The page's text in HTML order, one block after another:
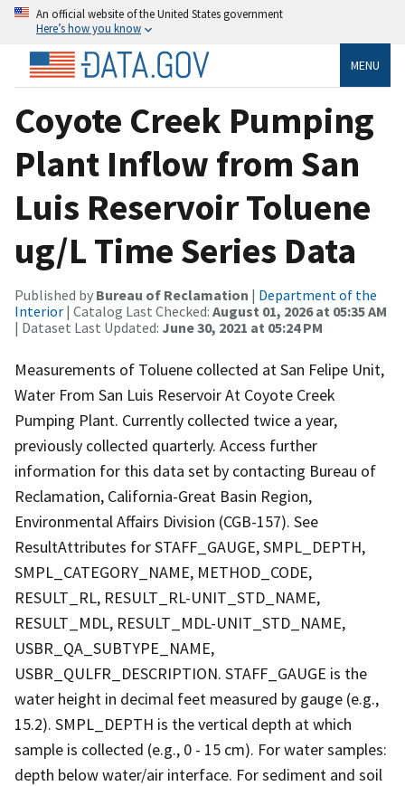
An official website of the United States government
Here’s how you know
MENU
Coyote Creek Pumping
Plant Inflow from San
Luis Reservoir Toluene
ug/L Time Series Data
Published by Bureau of Reclamation | Department of the
Interior | Catalog Last Checked: August 01, 2026 at 05:35 AM
| Dataset Last Updated: June 30, 2021 at 05:24 PM
Measurements of Toluene collected at San Felipe Unit,
Water From San Luis Reservoir At Coyote Creek
Pumping Plant. Currently collected twice a year,
previously collected quarterly. Access further
information for this data set by contacting Bureau of
Reclamation, California-Great Basin Region,
Environmental Affairs Division (CGB-157). See
ResultAttributes for STAFF_GAUGE, SMPL_DEPTH,
SMPL_CATEGORY_NAME, METHOD_CODE,
RESULT_RL, RESULT_RL-UNIT_STD_NAME,
RESULT_MDL, RESULT_MDL-UNIT_STD_NAME,
USBR_QA_SUBTYPE_NAME,
USBR_QULFR_DESCRIPTION. STAFF_GAUGE is the
water height in decimal feet measured by gauge (e.g.,
15.2). SMPL_DEPTH is the vertical depth at which
sample is collected (e.g., 0 - 15 cm). For water samples:
depth below water/air interface. For sediment and soil